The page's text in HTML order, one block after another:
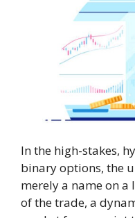
In the high-stakes,
binary options, the
merely a name on
of the trade, a